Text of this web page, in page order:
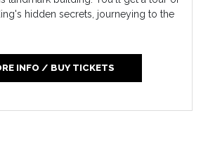
hidden secrets, journeying to the
INFO / BUY TICKETS